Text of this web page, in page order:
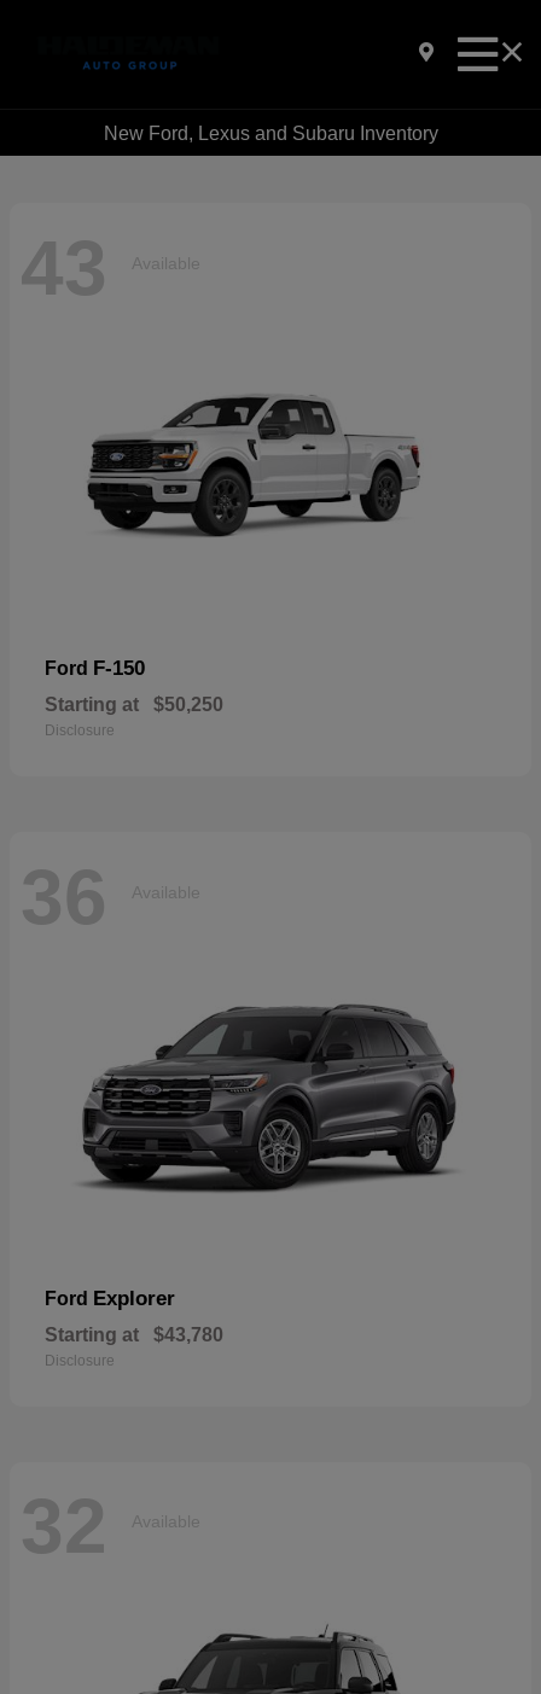
New Ford, Lexus and Subaru Inventory
43 Available
Ford F-150
Starting at $50,250
Disclosure
36 Available
Ford Explorer
Starting at $43,780
Disclosure
32 Available